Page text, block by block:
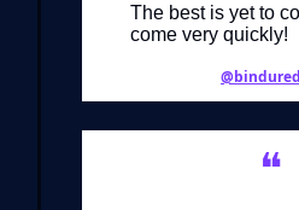
The best is yet to
come very quickly!
❝